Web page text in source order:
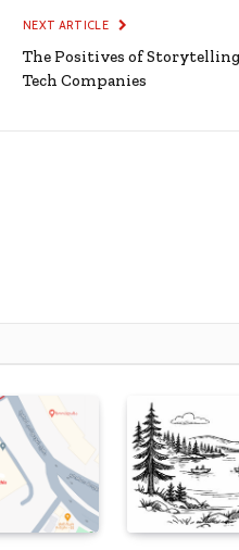
NEXT ARTICLE
The Positives of
Tech Companies